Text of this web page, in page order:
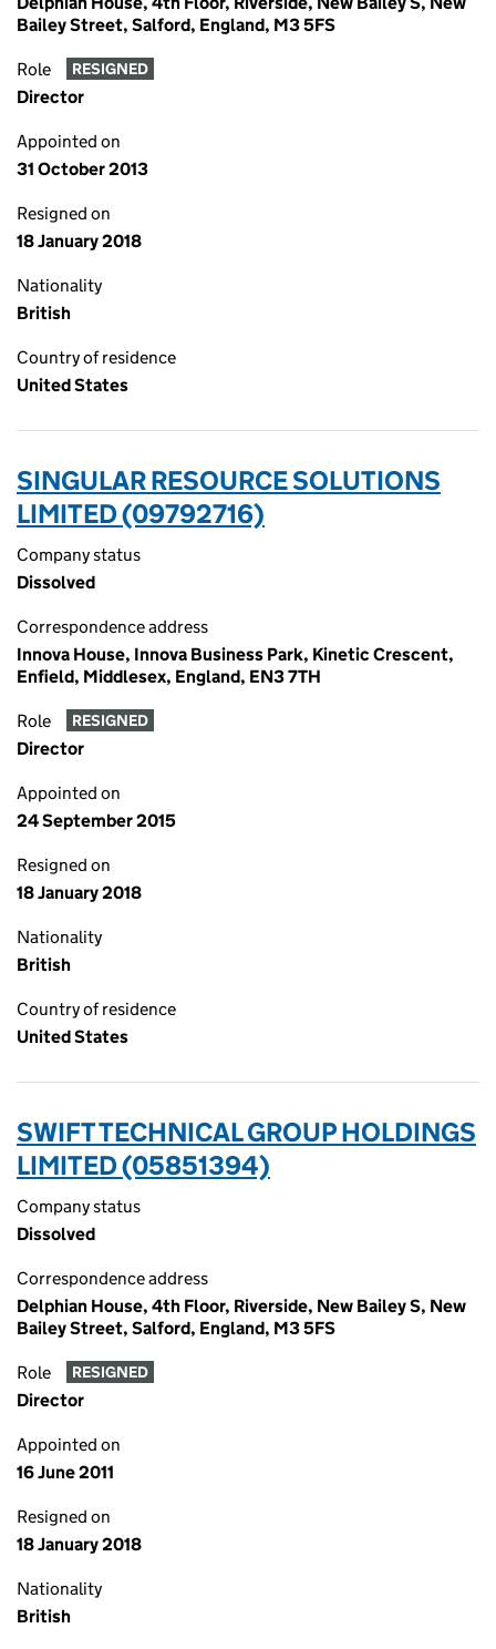
Bailey Street, Salford, England, M3 5FS
Role RESIGNED
Director
Appointed on
31 October 2013
Resigned on
18 January 2018
Nationality
British
Country of residence
United States
SINGULAR RESOURCE SOLUTIONS
LIMITED (09792716)
Company status
Dissolved
Correspondence address
Innova House, Innova Business Park, Kinetic Crescent,
Enfield, Middlesex, England, EN3 7TH
Role RESIGNED
Director
Appointed on
24 September 2015
Resigned on
18 January 2018
Nationality
British
Country of residence
United States
SWIFT TECHNICAL GROUP HOLDINGS
LIMITED (05851394)
Company status
Dissolved
Correspondence address
Delphian House, 4th Floor, Riverside, New Bailey S, New
Bailey Street, Salford, England, M3 5FS
Role RESIGNED
Director
Appointed on
16 June 2011
Resigned on
18 January 2018
Nationality
British